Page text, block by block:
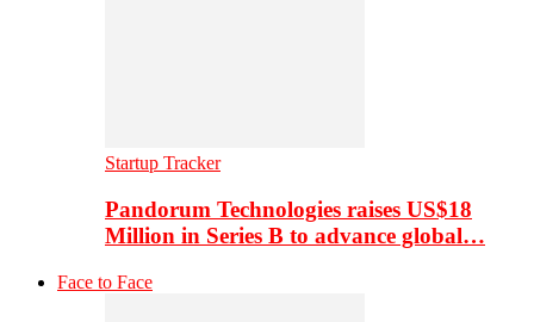
Startup Tracker
Pandorum Technologies raises US$18
Million in Series B to advance global…
Face to Face